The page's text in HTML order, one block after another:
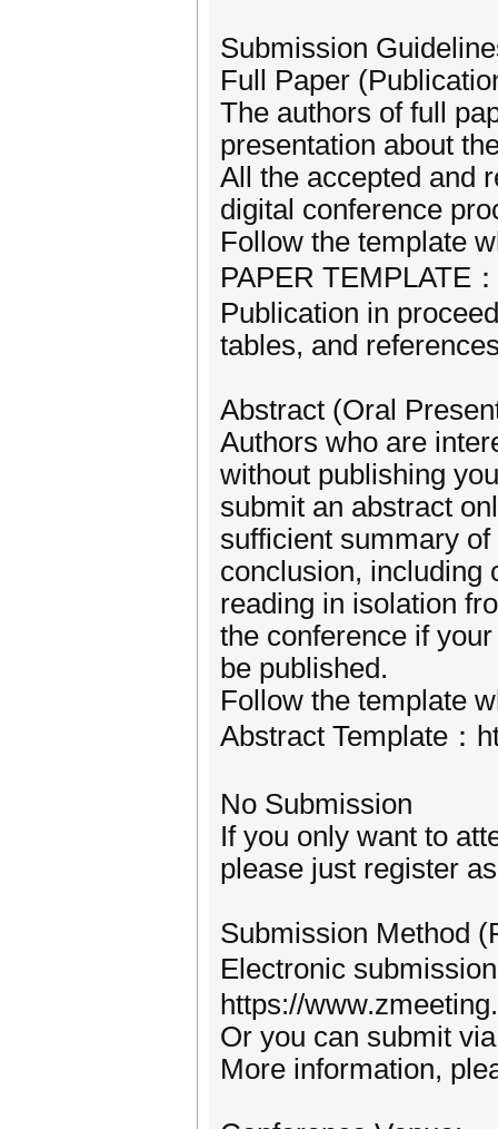
Submission
Full Paper
The authors of full
presentation about
All the accepted and
digital conference
Follow the template
PAPER TEMPLATE
Publication in
tables, and
Abstract (Oral
Authors who are
without publishing
submit an abstract
sufficient summary
conclusion, including
reading in isolation
the conference if
be published.
Follow the template
Abstract Template：
No Submission
If you only want to
please just register
Submission Method
Electronic
https://
Or you can submit
More information,